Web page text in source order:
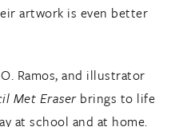
artwork is even better
Ramos, and illustrator
Met Eraser brings to life
at school and at home.